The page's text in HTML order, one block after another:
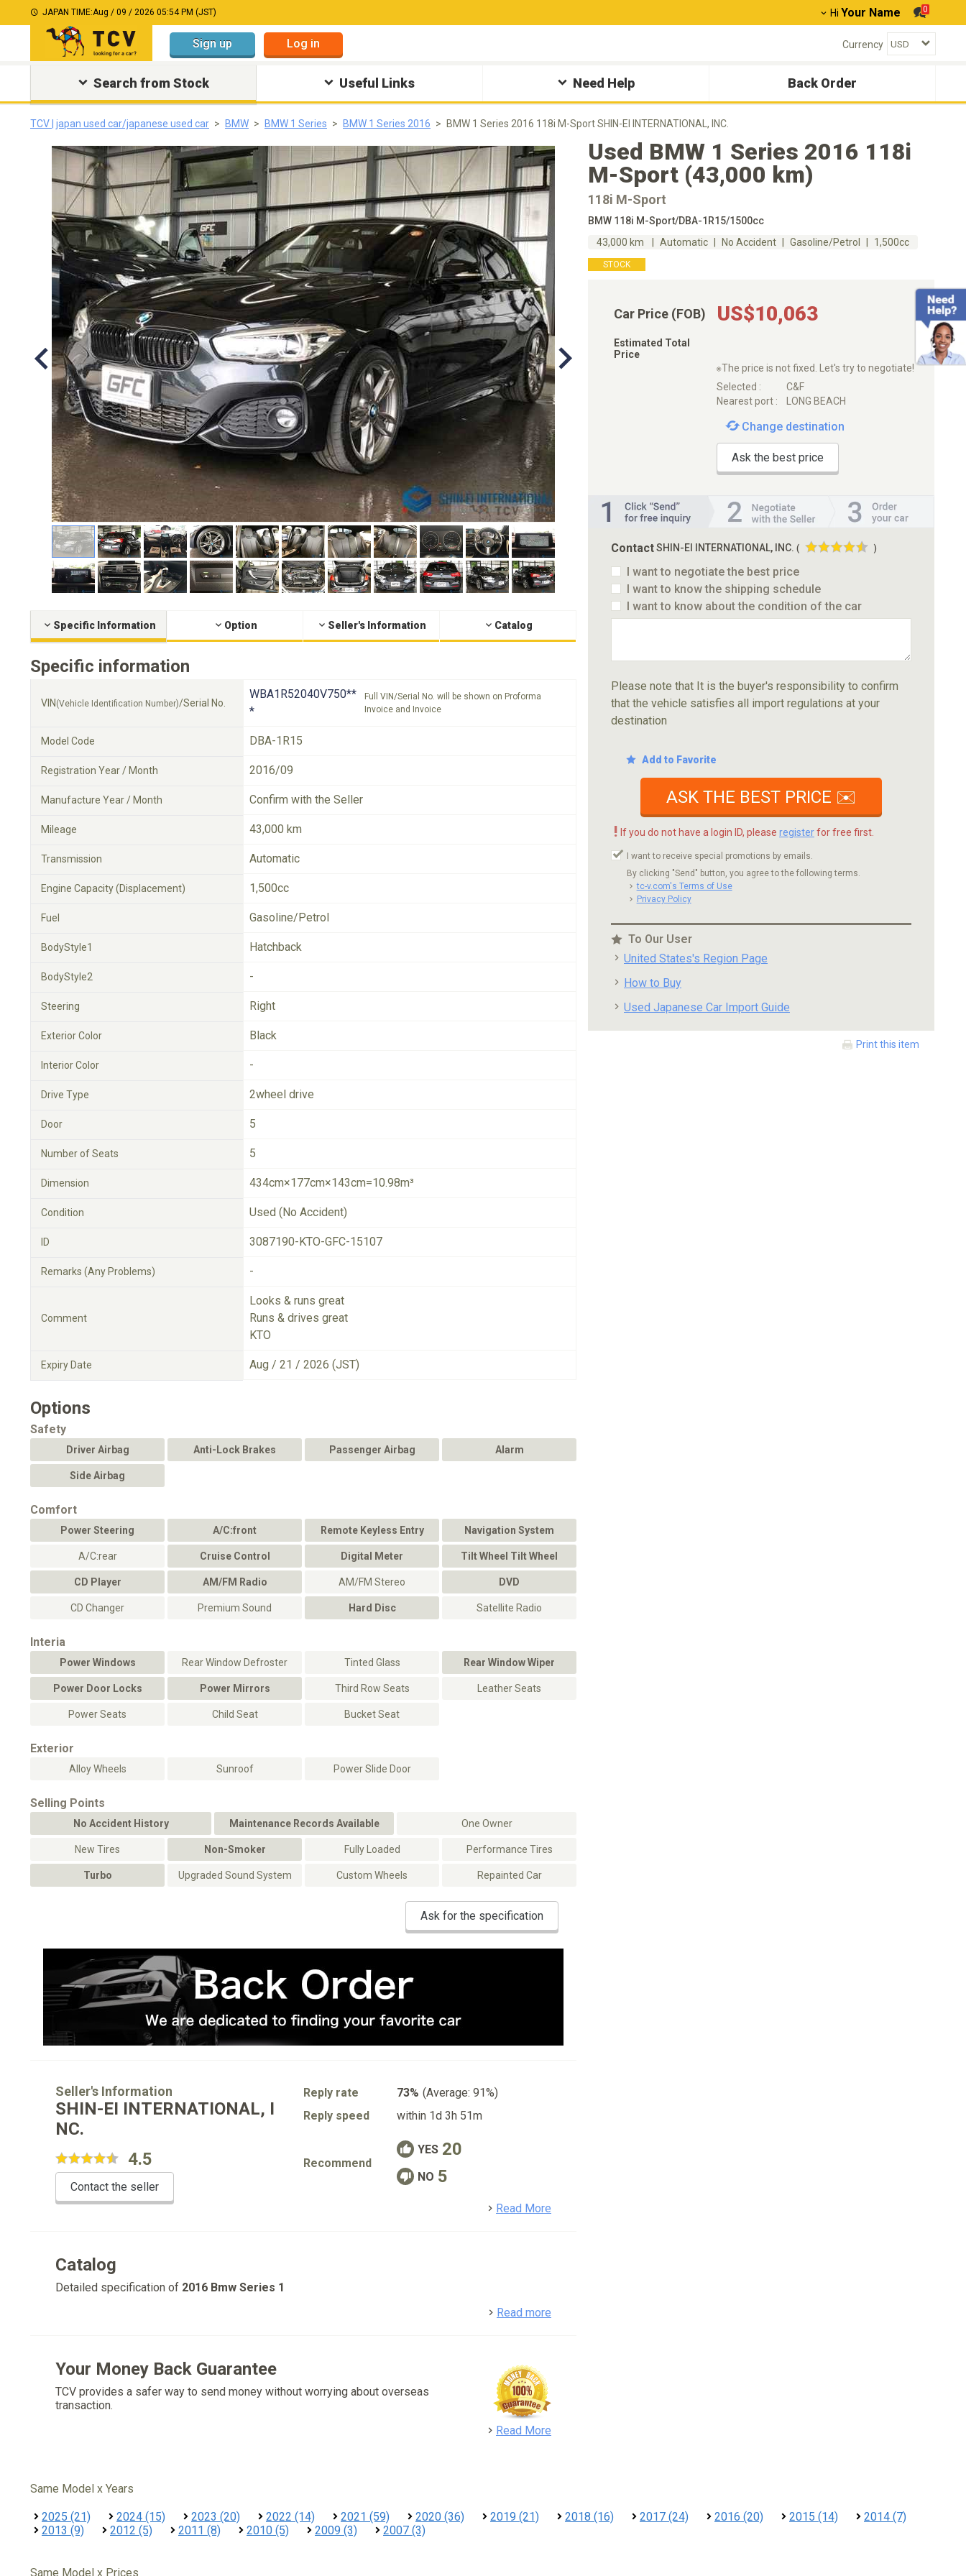
JAPAN TIME:Aug / 09 / 2026 05:54 PM (JST) Hi Your Name 0
Sign up Log in Currency
Search from Stock Useful Links Need Help Back Order
TCV | japan used car/japanese used car BMW BMW 1 Series BMW 1 Series 2016 BMW 1 Series 2016 118i M-Sport SHIN-EI INTERNATIONAL, INC.
Specific Information Option Seller's Information Catalog
Specific information
VIN (Vehicle Identification Number)/Serial No.
WBA1R52040V750**
*
Full VIN/Serial No. will be shown on Proforma
Invoice and Invoice
Model Code DBA-1R15
Registration Year / Month 2016/09
Manufacture Year / Month Confirm with the Seller
Mileage 43,000 km
Transmission Automatic
Engine Capacity (Displacement) 1,500cc
Fuel Gasoline/Petrol
BodyStyle1 Hatchback
BodyStyle2 -
Steering Right
Exterior Color Black
Interior Color -
Drive Type 2wheel drive
Door 5
Number of Seats 5
Dimension 434cm×177cm×143cm=10.98m³
Condition Used (No Accident)
ID 3087190-KTO-GFC-15107
Remarks (Any Problems) -
Comment
Looks & runs great
Runs & drives great
KTO
Expiry Date Aug / 21 / 2026 (JST)
Options
Safety
Driver Airbag Anti-Lock Brakes Passenger Airbag Alarm
Side Airbag
Comfort
Power Steering A/C:front Remote Keyless Entry Navigation System
A/C:rear Cruise Control Digital Meter Tilt Wheel Tilt Wheel
CD Player AM/FM Radio AM/FM Stereo DVD
CD Changer Premium Sound Hard Disc Satellite Radio
Interia
Power Windows Rear Window Defroster Tinted Glass Rear Window Wiper
Power Door Locks Power Mirrors Third Row Seats Leather Seats
Power Seats Child Seat Bucket Seat
Exterior
Alloy Wheels Sunroof Power Slide Door
Selling Points
No Accident History Maintenance Records Available One Owner
New Tires Non-Smoker Fully Loaded Performance Tires
Turbo Upgraded Sound System Custom Wheels Repainted Car
Ask for the specification
Used BMW 1 Series 2016 118i
M-Sport (43,000 km)
118i M-Sport
BMW 118i M-Sport/DBA-1R15/1500cc
43,000 km
Automatic No Accident Gasoline/Petrol 1,500cc
STOCK
Car Price (FOB) US$10,063
Estimated Total
Price
※The price is not fixed. Let's try to negotiate!
Selected :
C&F
Nearest port :
LONG BEACH
Change destination
Ask the best price
ContactSHIN-EI INTERNATIONAL, INC. ( )
I want to negotiate the best price
I want to know the shipping schedule
I want to know about the condition of the car
Please note that It is the buyer's responsibility to confirm
that the vehicle satisfies all import regulations at your
destination
Add to Favorite
ASK THE BEST PRICE ✉️
! If you do not have a login ID, please registerfor free first.
I want to receive special promotions by emails.
By clicking "Send" button, you agree to the following terms.
tc-v.com's Terms of Use
Privacy Policy
To Our User
United States's Region Page
How to Buy
Used Japanese Car Import Guide
Print this item
Seller's Information
SHIN-EI INTERNATIONAL, I
NC.
4.5
Contact the seller
Reply rate 73% (Average: 91%)
Reply speed
within 1d 3h 51m
Recommend
YES 20
NO 5
Read More
Catalog
Detailed specification of 2016 Bmw Series 1
Read more
Your Money Back Guarantee
TCV provides a safer way to send money without worrying about overseas
transaction.
Read More
Same Model x Years
2025 (21) 2024 (15) 2023 (20) 2022 (14) 2021 (59) 2020 (36) 2019 (21) 2018 (16) 2017 (24) 2016 (20) 2015 (14)
2014 (7)
2013 (9)
2012 (5) 2011 (8) 2010 (5) 2009 (3) 2007 (3)
Same Model x Prices